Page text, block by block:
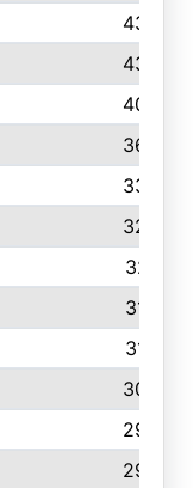
432
430
408
360
335
326
321
317
314
305
299
292